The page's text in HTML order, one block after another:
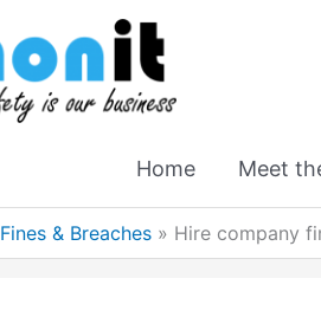
Home Meet
Fines & Breaches Hire company